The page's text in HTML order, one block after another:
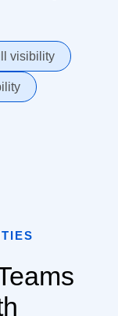
visibility